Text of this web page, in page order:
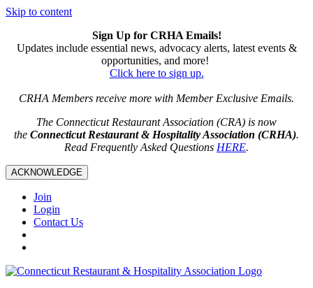
Skip to content
Sign Up for CRHA Emails!
Updates include essential news, advocacy alerts, latest events &
opportunities, and more!
Click here to sign up.
CRHA Members receive more with Member Exclusive Emails.
The Connecticut Restaurant Association (CRA) is now
the Connecticut Restaurant & Hospitality Association (CRHA).
Read Frequently Asked Questions HERE.
ACKNOWLEDGE
Join
Login
Contact Us